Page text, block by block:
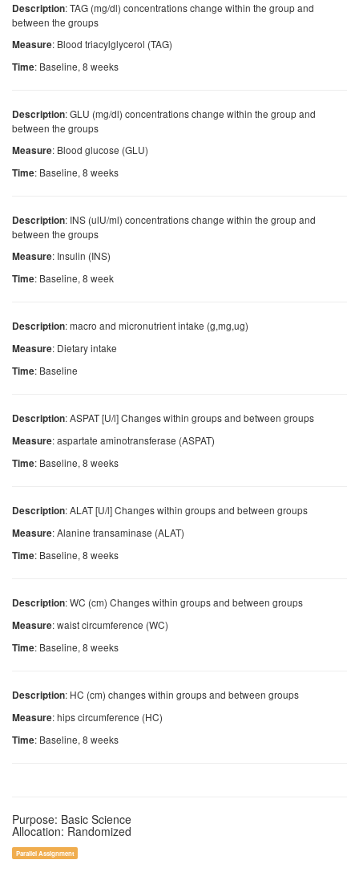
Description: TAG (mg/dl) concentrations change within the group and
between the groups
Measure: Blood triacylglycerol (TAG)
Time: Baseline, 8 weeks
Description: GLU (mg/dl) concentrations change within the group and
between the groups
Measure: Blood glucose (GLU)
Time: Baseline, 8 weeks
Description: INS (ulU/ml) concentrations change within the group and
between the groups
Measure: Insulin (INS)
Time: Baseline, 8 week
Description: macro and micronutrient intake (g,mg,ug)
Measure: Dietary intake
Time: Baseline
Description: ASPAT [U/l] Changes within groups and between groups
Measure: aspartate aminotransferase (ASPAT)
Time: Baseline, 8 weeks
Description: ALAT [U/l] Changes within groups and between groups
Measure: Alanine transaminase (ALAT)
Time: Baseline, 8 weeks
Description: WC (cm) Changes within groups and between groups
Measure: waist circumference (WC)
Time: Baseline, 8 weeks
Description: HC (cm) changes within groups and between groups
Measure: hips circumference (HC)
Time: Baseline, 8 weeks
Purpose: Basic Science
Allocation: Randomized
Parallel Assignment